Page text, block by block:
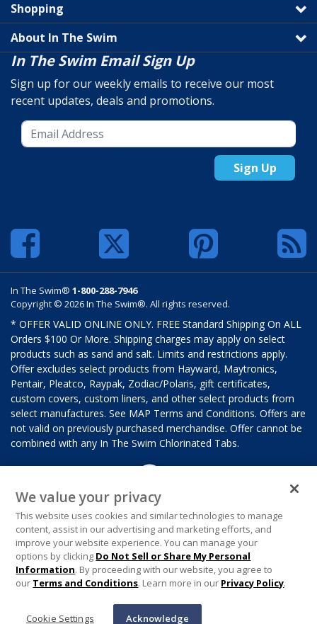
Shopping
About In The Swim
In The Swim Email Sign Up
Sign up for our weekly emails to receive our most
recent updates, deals and promotions.
Sign Up
In The Swim® 1-800-288-7946
Copyright © 2026 In The Swim®. All rights reserved.
* OFFER VALID ONLINE ONLY. FREE Standard Shipping On ALL
Orders $100 Or More. Shipping charges may apply on select
products such as sand and salt. Limits and restrictions apply.
Offer excludes select products from Hayward, Maytronics,
Pentair, Pleatco, Raypak, Zodiac/Polaris, gift certificates,
custom covers, custom liners, and other select products from
select manufactures. See MAP Terms and Conditions. Offers are
not valid on previously purchased merchandise. Offer cannot be
combined with any In The Swim Chlorinated Tabs.
We value your privacy
This website uses cookies and similar technologies to manage
content, assist in our advertising and marketing efforts, and
improve your website experience. You can manage your
options by clicking Do Not Sell or Share My Personal
Information. By proceeding with our website, you agree to
our Terms and Conditions. Learn more in our Privacy Policy.
Cookie Settings Acknowledge